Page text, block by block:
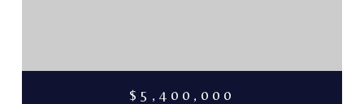
$5,400,000